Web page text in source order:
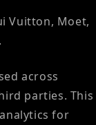
Vuitton, Moet,
across
parties. This
for